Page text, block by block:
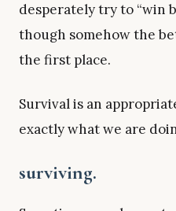
desperately try to “win
though somehow the
the first place.
Survival is an
exactly what we are
surviving.